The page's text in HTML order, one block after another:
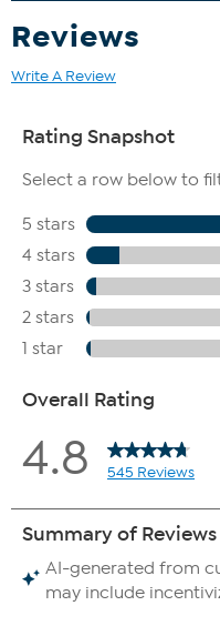
Reviews
Write A Review